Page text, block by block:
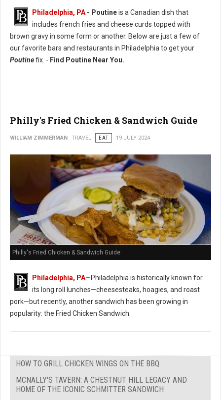
Philadelphia, PA- Poutineis a Canadian dish that
includes french fries and cheese curds topped with
brown gravy in some form or another. Below are just a few of
our favorite bars and restaurants in Philadelphia to get your
Poutinefix. - Find Poutine Near You.
Philly's Fried Chicken & Sandwich Guide
WILLIAM ZIMMERMAN TRAVEL EAT 19 JULY 2024
Philly's Fried Chicken & Sandwich Guide
Philadelphia, PA—Philadelphia is historically known for
its long roll lunches—cheesesteaks, hoagies, and roast
pork—but recently, another sandwich has been growing in
popularity: the Fried Chicken Sandwich.
HOW TO GRILL CHICKEN WINGS ON THE BBQ
MCNALLY'S TAVERN: A CHESTNUT HILL LEGACY AND
HOME OF THE ICONIC SCHMITTER SANDWICH